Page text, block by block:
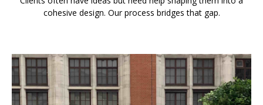
cohesive design. Our process bridges that gap.